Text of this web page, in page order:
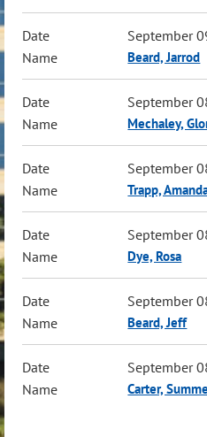
September
Beard, Jarrod
September
Mechaley,
September
Trapp,
September
Dye, Rosa
September
Beard, Jeff
September
Carter,